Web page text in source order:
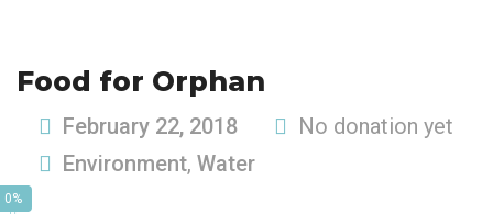
Food for Orphan
February 22, 2018
No donation yet
Environment, Water
0%